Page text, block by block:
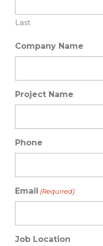
Last
Company Name
Project Name
Phone
Email (Required)
Job Location